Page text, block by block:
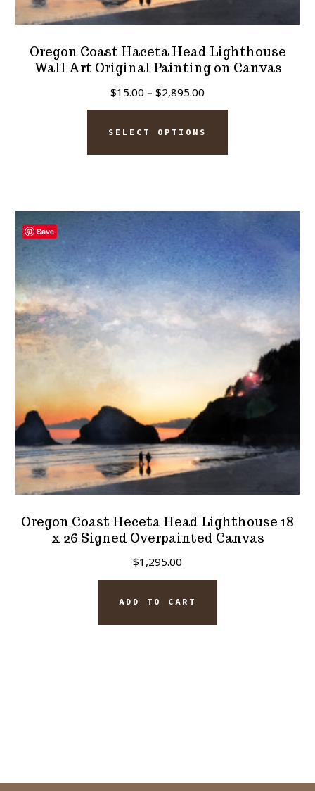
Oregon Coast Haceta Head Lighthouse
Wall Art Original Painting on Canvas
$15.00 – $2,895.00
range:
$15.00
SELECT OPTIONS
This
has
options
may
be
chosen
the
product
page
Save
Oregon Coast Heceta Head Lighthouse 18
x 26 Signed Overpainted Canvas
$1,295.00
ADD TO CART